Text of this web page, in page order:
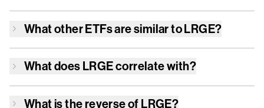
What other ETFs are similar toLRGE?
What does LRGEcorrelate with?
What is the reverse of LRGE?